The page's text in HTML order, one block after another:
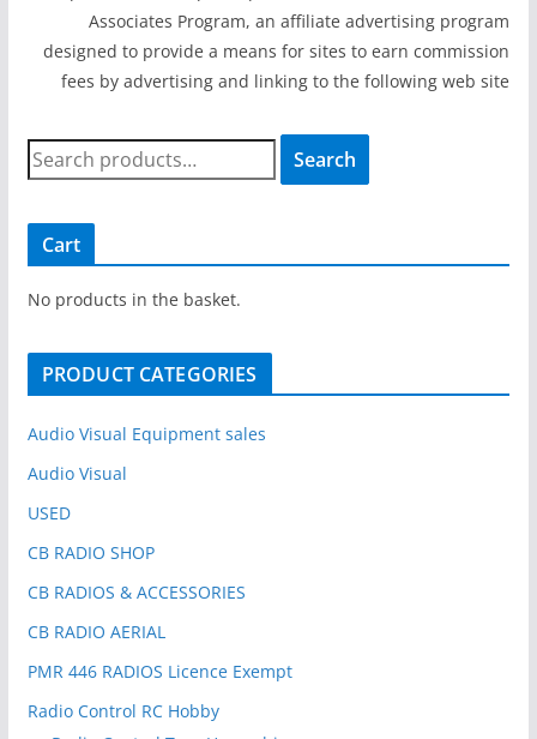
Associates Program, an affiliate advertising program
designed to provide a means for sites to earn commission
fees by advertising and linking to the following web site
S
e
c
h
o
Search
Cart
No products in the basket.
PRODUCT CATEGORIES
Audio Visual Equipment sales
Audio Visual
USED
CB RADIO SHOP
CB RADIOS & ACCESSORIES
CB RADIO AERIAL
PMR 446 RADIOS Licence Exempt
Radio Control RC Hobby